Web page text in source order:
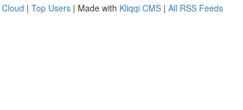
| Top Users | Made with Kliqqi CMS | All RSS Feeds